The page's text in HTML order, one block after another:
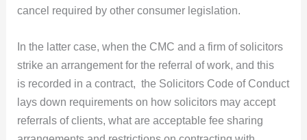
cancel required by other consumer legislation.
In the latter case, when the CMC and a firm of solicitors
strike an arrangement for the referral of work, and this
is recorded in a contract, the Solicitors Code of Conduct
lays down requirements on how solicitors may accept
referrals of clients, what are acceptable fee sharing